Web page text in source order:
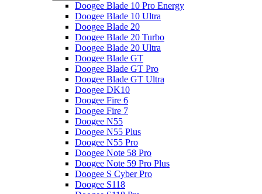
Doogee Blade 10 Pro Energy
Doogee Blade 10 Ultra
Doogee Blade 20
Doogee Blade 20 Turbo
Doogee Blade 20 Ultra
Doogee Blade GT
Doogee Blade GT Pro
Doogee Blade GT Ultra
Doogee DK10
Doogee Fire 6
Doogee Fire 7
Doogee N55
Doogee N55 Plus
Doogee N55 Pro
Doogee Note 58 Pro
Doogee Note 59 Pro Plus
Doogee S Cyber Pro
Doogee S118